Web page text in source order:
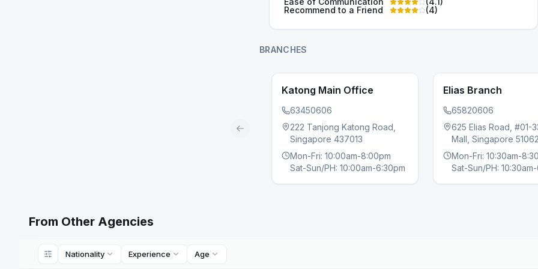
Recommend to a Friend
(4)
BRANCHES
Katong Main Office
63450606
222 Tanjong Katong Road,
Singapore 437013
Mon-Fri: 10:00am-8:00pm
Sat-Sun/PH: 10:00am-6:30pm
Elias Branch
65820606
625 Elias Road, #01-
Mall, Singapore
Mon-Fri: 10:30am-
Sat-Sun/PH: 10:30am-
Previous slide
From Other Agencies
Nationality Experience Age